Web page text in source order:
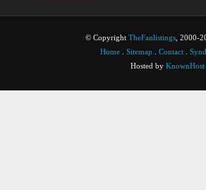
© Copyright TheFanlistings , 2000-
Home
Sitemap Contact
Hosted by KnownHost